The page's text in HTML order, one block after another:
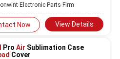
Electronic Parts Firm
Now View Details
Pro Air Sublimation Case
Cover